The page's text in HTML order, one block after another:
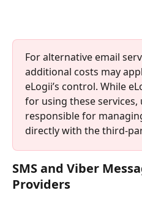
For alternative email
additional costs may
eLogii’s control. While
for using these services,
responsible for
directly with the third-
SMS and Viber
Providers